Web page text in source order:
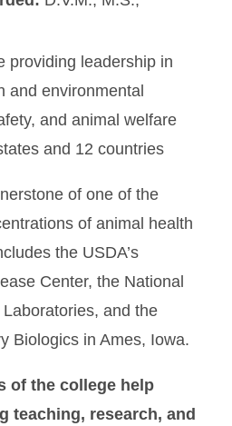
Council
providing leadership in
and environmental
and animal welfare
and 12 countries
of one of the
of animal health
the USDA’s
Center, the National
and the
Biologics in Ames, Iowa.
of the college help
teaching, research, and